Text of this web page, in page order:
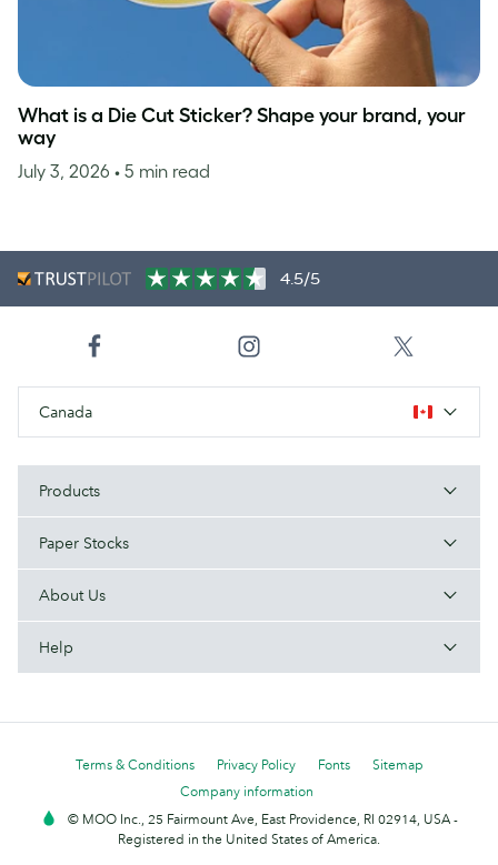
What is a Die Cut Sticker? Shape your brand, your
way
July 3, 2026 • 5 min read
4.5/5
Canada
Products
Paper Stocks
About Us
Help
Terms & Conditions Privacy Policy Fonts
Sitemap
Company information
© MOO Inc., 25 Fairmount Ave, East Providence, RI 02914, USA -
Registered in the United States of America.